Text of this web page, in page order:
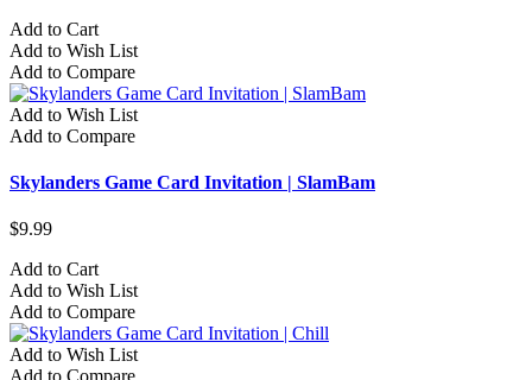
Add to Cart
Add to Wish List
Add to Compare
Add to Wish List
Add to Compare
Skylanders Game Card Invitation | SlamBam
$9.99
Add to Cart
Add to Wish List
Add to Compare
Add to Wish List